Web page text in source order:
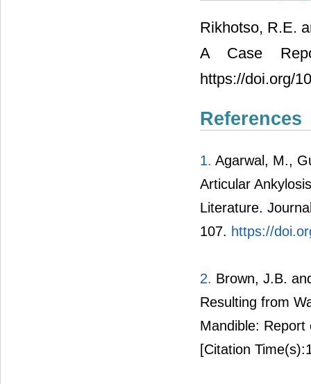
Rikhotso, R.E.
A Case
https://doi.org/
References
1. Agarwal, M.,
Articular
Literature.
107. https://
2. Brown, J.B.
Resulting from
Mandible:
[Citation